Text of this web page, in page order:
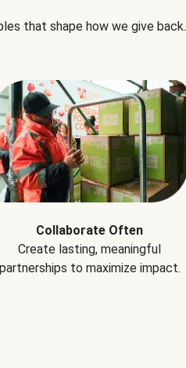
that shape how we give back.
Collaborate Often
Create lasting, meaningful
partnerships to maximize impact.